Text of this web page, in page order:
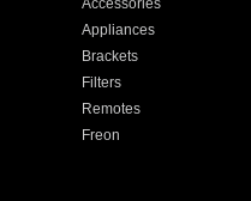
Accessories
Appliances
Brackets
Filters
Remotes
Freon